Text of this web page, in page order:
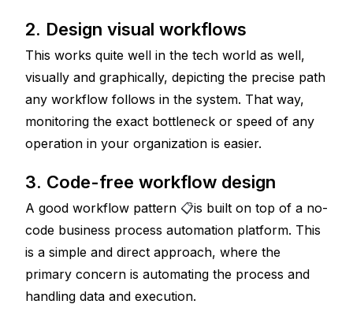
2. Design visual workflows
This works quite well in the tech world as well,
visually and graphically, depicting the precise path
any workflow follows in the system. That way,
monitoring the exact bottleneck or speed of any
operation in your organization is easier.
3. Code-free workflow design
A good workflow pattern 📋is built on top of a no-
code business process automation platform. This
is a simple and direct approach, where the
primary concern is automating the process and
handling data and execution.